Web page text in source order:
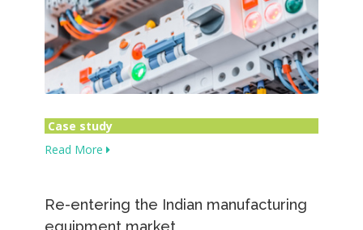
Case study
Read More
Re-entering the Indian manufacturing
equipment market